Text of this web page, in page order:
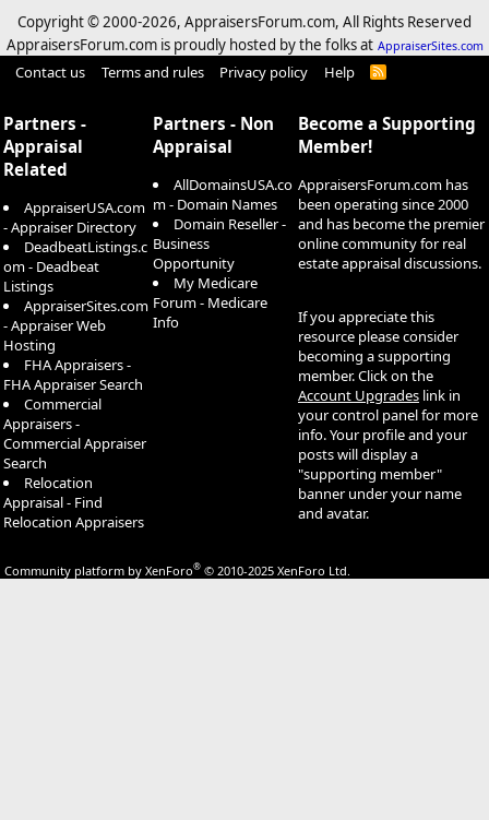
Copyright © 2000-2026, AppraisersForum.com, All Rights Reserved
AppraisersForum.com is proudly hosted by the folks at AppraiserSites.com
Contact us Terms and rules Privacy policy Help
R
Partners -
Appraisal
Related
AppraiserUSA.com
- Appraiser Directory
DeadbeatListings.c
om - Deadbeat
Listings
AppraiserSites.com
- Appraiser Web
Hosting
FHA Appraisers -
FHA Appraiser Search
Commercial
Appraisers -
Commercial Appraiser
Search
Relocation
Appraisal - Find
Relocation Appraisers
Partners - Non
Appraisal
AllDomainsUSA.co
m - Domain Names
Domain Reseller -
Business
Opportunity
My Medicare
Forum - Medicare
Info
Become a Supporting
Member!
AppraisersForum.com has
been operating since 2000
and has become the premier
online community for real
estate appraisal discussions.
If you appreciate this
resource please consider
becoming a supporting
member. Click on the
Account Upgrades link in
your control panel for more
info. Your profile and your
posts will display a
"supporting member"
banner under your name
and avatar.
Community platform by XenForo® © 2010-2025 XenForo Ltd.